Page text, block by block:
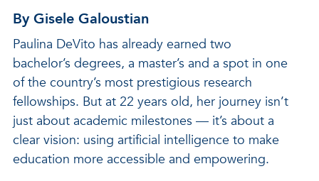
By Gisele Galoustian
Paulina DeVito has already earned two
bachelor’s degrees, a master’s and a spot in one
of the country’s most prestigious research
fellowships. But at 22 years old, her journey isn’t
just about academic milestones — it’s about a
clear vision: using artificial intelligence to make
education more accessible and empowering.